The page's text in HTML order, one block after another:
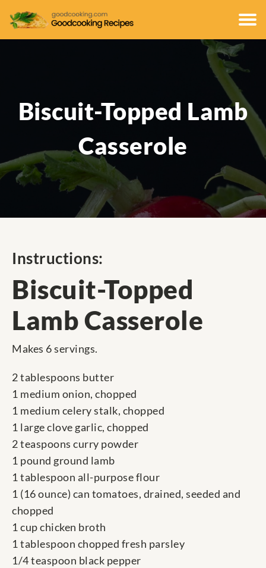
Biscuit-Topped Lamb
Casserole
Instructions:
Biscuit-Topped
Lamb Casserole
Makes 6 servings.
2 tablespoons butter
1 medium onion, chopped
1 medium celery stalk, chopped
1 large clove garlic, chopped
2 teaspoons curry powder
1 pound ground lamb
1 tablespoon all-purpose flour
1 (16 ounce) can tomatoes, drained, seeded and
chopped
1 cup chicken broth
1 tablespoon chopped fresh parsley
1/4 teaspoon black pepper